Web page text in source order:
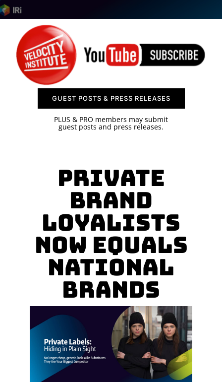
SPONSOR
CONTACT US
GUEST POSTS & PRESS RELEASES
PLUS & PRO members may submit
guest posts and press releases.
Private
Brand
Loyalists
Now Equals
National
Brands